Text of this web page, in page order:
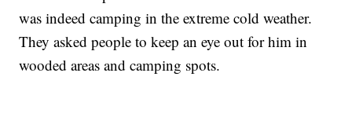
was indeed camping in the extreme cold weather.
They asked people to keep an eye out for him in
wooded areas and camping spots.